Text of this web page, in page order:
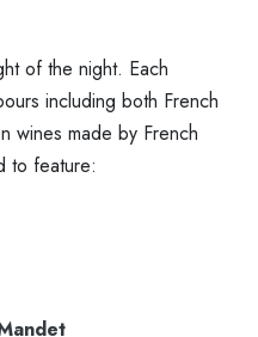
of the night. Each
including both French
wines made by French
to feature: